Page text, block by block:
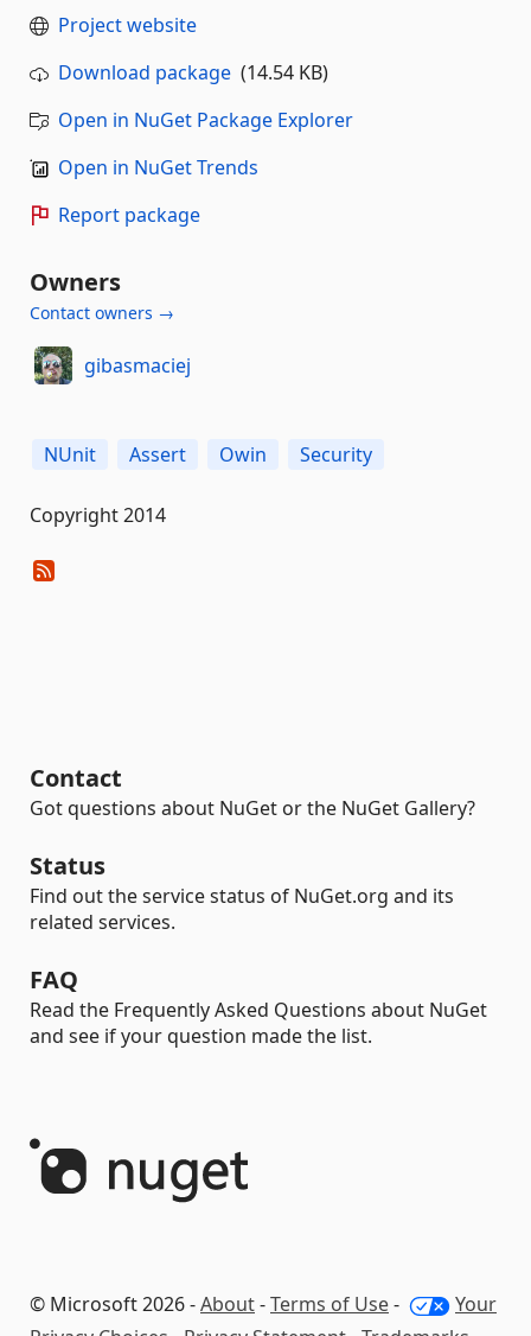
Project website
Download package (14.54 KB)
Open in NuGet Package Explorer
Open in NuGet Trends
Report package
Owners
Contact owners →
gibasmaciej
NUnit Assert Owin Security
Copyright 2014
Contact
Got questions about NuGet or the NuGet Gallery?
Status
Find out the service status of NuGet.org and its
related services.
FAQ
Read the Frequently Asked Questions about NuGet
and see if your question made the list.
© Microsoft 2026 -About-Terms of Use-
Your